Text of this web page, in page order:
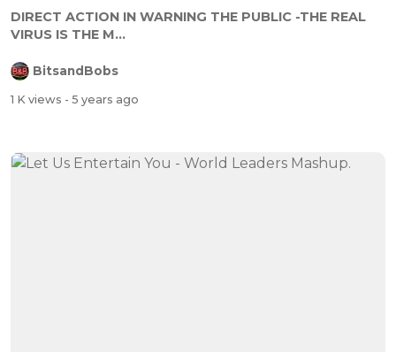
DIRECT ACTION IN WARNING THE PUBLIC -THE REAL
VIRUS IS THE M...
BitsandBobs
1 K views - 5 years ago